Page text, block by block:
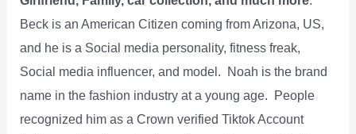
Beck is an American Citizen coming from Arizona, US,
and he is a Social media personality, fitness freak,
Social media influencer, and model. Noah is the brand
name in the fashion industry at a young age. People
recognized him as a Crown verified Tiktok Account